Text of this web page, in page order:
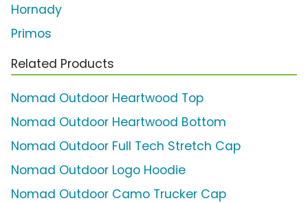
Hornady
Primos
Related Products
Nomad Outdoor Heartwood Top
Nomad Outdoor Heartwood Bottom
Nomad Outdoor Full Tech Stretch Cap
Nomad Outdoor Logo Hoodie
Nomad Outdoor Camo Trucker Cap